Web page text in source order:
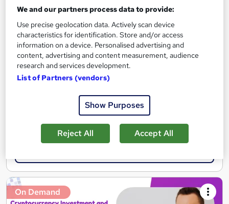
The Complete Cryptocurrency & Bitcoin Trading
Special Offer | Free PDF Certificate | Instant Access | Free
MCQ Assessment | 24/7 Tutor Support
Online
2 hours·Self-paced
Certificate(s) included
See more
On Demand
We and our partners process data to provide:
Use precise geolocation data. Actively scan device
characteristics for identification. Store and/or access
information on a device. Personalised advertising and
content, advertising and content measurement, audience
research and services development.
List of Partners (vendors)
Show Purposes
Reject All Accept All